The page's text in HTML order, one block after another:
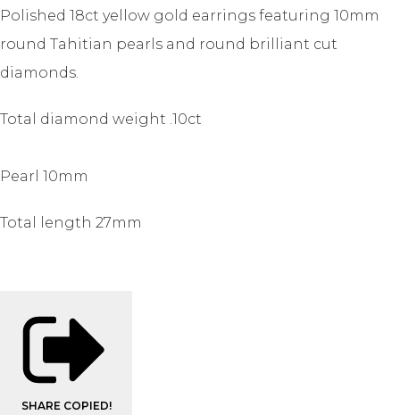
Polished 18ct yellow gold earrings featuring 10mm
round Tahitian pearls and round brilliant cut
diamonds.
Total diamond weight .10ct
Pearl 10mm
Total length 27mm
SHARE COPIED!